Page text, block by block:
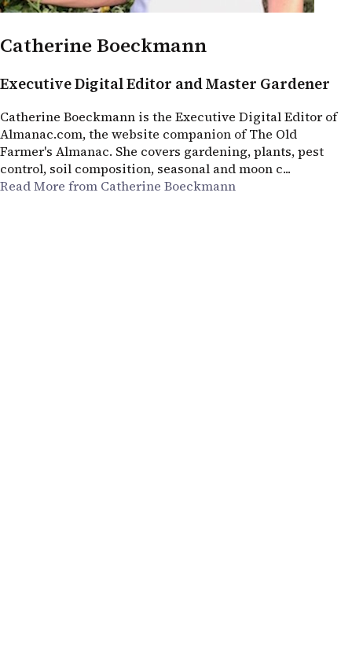
Catherine Boeckmann
Executive Digital Editor and Master Gardener
Catherine Boeckmann is the Executive Digital Editor of
Almanac.com, the website companion of The Old
Farmer's Almanac. She covers gardening, plants, pest
control, soil composition, seasonal and moon c...
Read More from Catherine Boeckmann